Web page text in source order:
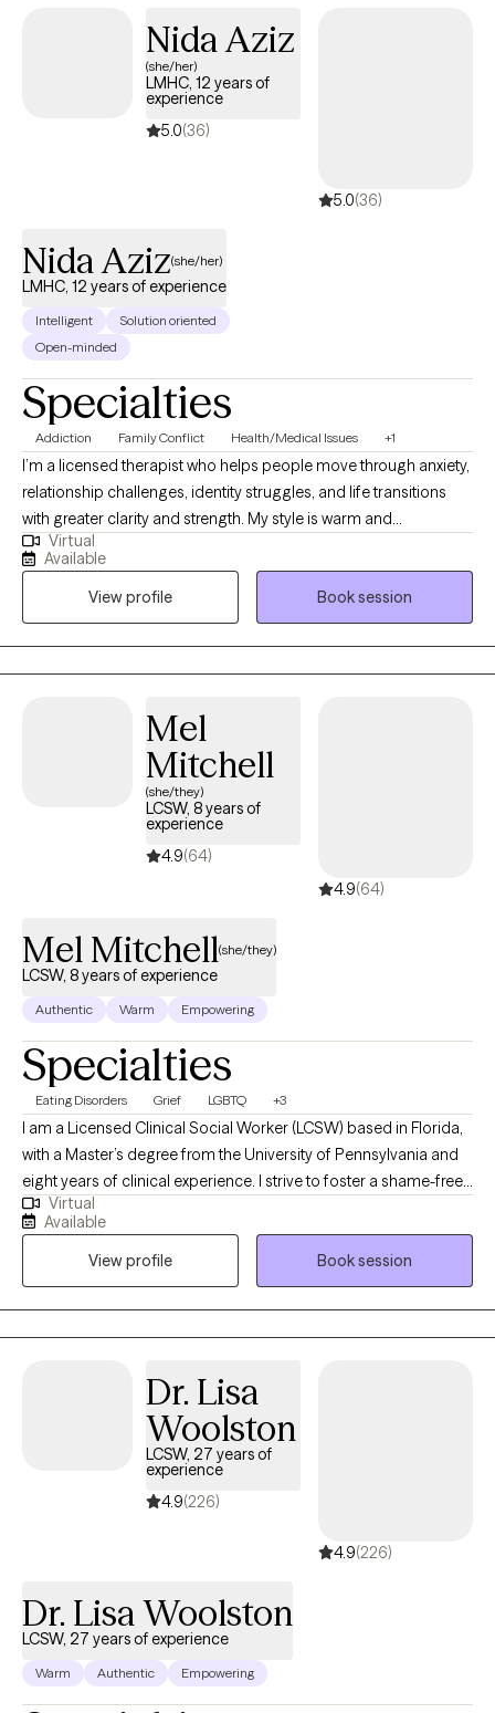
Nida Aziz
(she/her)
LMHC, 12 years of
experience
5.0(36)
5.0(36)
Nida Aziz(she/her)
LMHC, 12 years of experience
Intelligent
Solution oriented
Open-minded
Specialties
Addiction Family Conflict Health/Medical Issues +1
I’m a licensed therapist who helps people move through anxiety,
relationship challenges, identity struggles, and life transitions
with greater clarity and strength. My style is warm and
collaborative, and I utilize evidence-based approaches, such as
CBT and narrative therapy, to support healing and personal
connect deeply with South Asian clients in the languages that
feel most comfortable and familiar.
Virtual
Available
View profile
Book session
Mel
Mitchell
(she/they)
LCSW, 8 years of
experience
4.9(64)
4.9(64)
Mel Mitchell(she/they)
LCSW, 8 years of experience
Authentic Warm Empowering
Specialties
Eating Disorders Grief LGBTQ +3
I am a Licensed Clinical Social Worker (LCSW) based in Florida,
with a Master’s degree from the University of Pennsylvania and
eight years of clinical experience. I strive to foster a shame-free
therapeutic environment that is LGBTQIA+ affirming and trauma-
informed. For individuals navigating eating disorders, I draw
from a Health at Every Size (HAES) and All Foods Fit framework
to help you challenge diet culture and heal your relationship with
food and your body. No matter what brings you to therapy, my
goal is to help you cultivate self-compassion, emotional
Virtual
Available
View profile
Book session
Dr. Lisa
Woolston
LCSW, 27 years of
experience
4.9(226)
4.9(226)
Dr. Lisa Woolston
LCSW, 27 years of experience
Warm Authentic Empowering